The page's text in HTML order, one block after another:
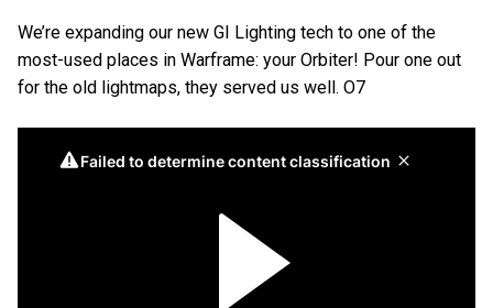
We’re expanding our new GI Lighting tech to one of the
most-used places in Warframe: your Orbiter! Pour one out
for the old lightmaps, they served us well. O7